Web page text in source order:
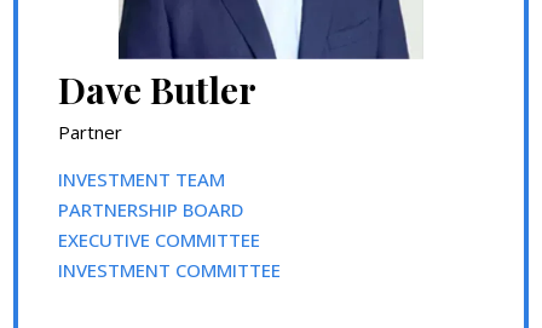
Dave Butler
Partner
INVESTMENT TEAM
PARTNERSHIP BOARD
EXECUTIVE COMMITTEE
INVESTMENT COMMITTEE